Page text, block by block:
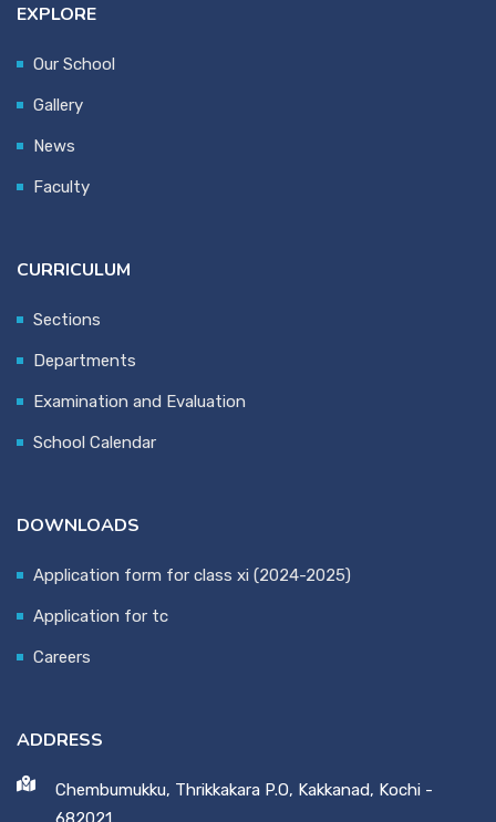
EXPLORE
Our School
Gallery
News
Faculty
CURRICULUM
Sections
Departments
Examination and Evaluation
School Calendar
DOWNLOADS
Application form for class xi (2024-2025)
Application for tc
Careers
ADDRESS
Chembumukku, Thrikkakara P.O, Kakkanad, Kochi -